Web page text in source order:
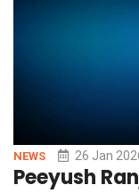
NEWS 26 Jan
Peeyush